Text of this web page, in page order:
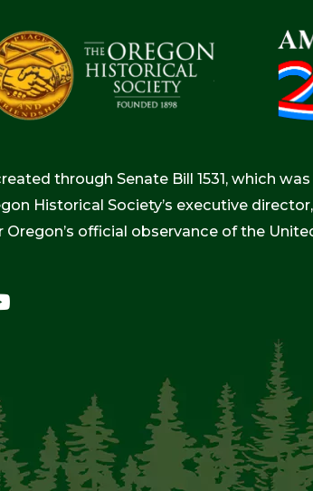
through Senate Bill 1531, which
Historical Society’s executive
official observance of the